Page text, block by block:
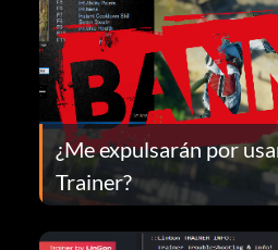
¿Me expulsarán por
Trainer?